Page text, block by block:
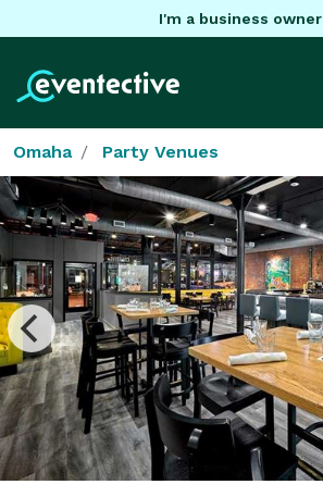
I'm a business owner
Omaha Party Venues